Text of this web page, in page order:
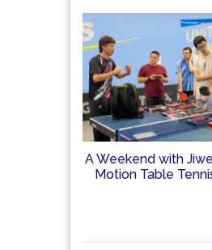
A Weekend with
Motion Table